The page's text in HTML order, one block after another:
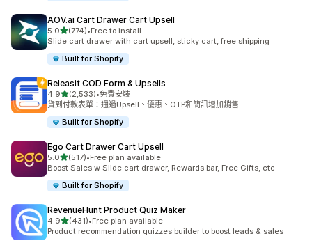
AOV.ai Cart Drawer Cart Upsell
5.0滿分 5 顆星
(774)
共有 774 則評價
•Free to install
Slide cart drawer with cart upsell, sticky cart, free shipping
Built for Shopify
Releasit COD Form & Upsells
4.9滿分 5 顆星
(2,533)
共有 2533 則評價
•免費安裝
貨到付款表單：通過Upsell、優惠、OTP和簡訊增加銷售
Built for Shopify
Ego Cart Drawer Cart Upsell
5.0滿分 5 顆星
(517)
共有 517 則評價
•Free plan available
Boost Sales w Slide cart drawer, Rewards bar, Free Gifts, etc
Built for Shopify
RevenueHunt Product Quiz Maker
4.9滿分 5 顆星
(431)
共有 431 則評價
•Free plan available
Product recommendation quizzes builder to boost leads & sales